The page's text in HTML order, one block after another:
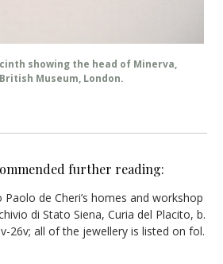
showing the head of Minerva,
Museum, London.
further reading:
de Cheri’s homes and workshop
di Stato Siena, Curia del Placito, b.
26v; all of the jewellery is listed on fol.